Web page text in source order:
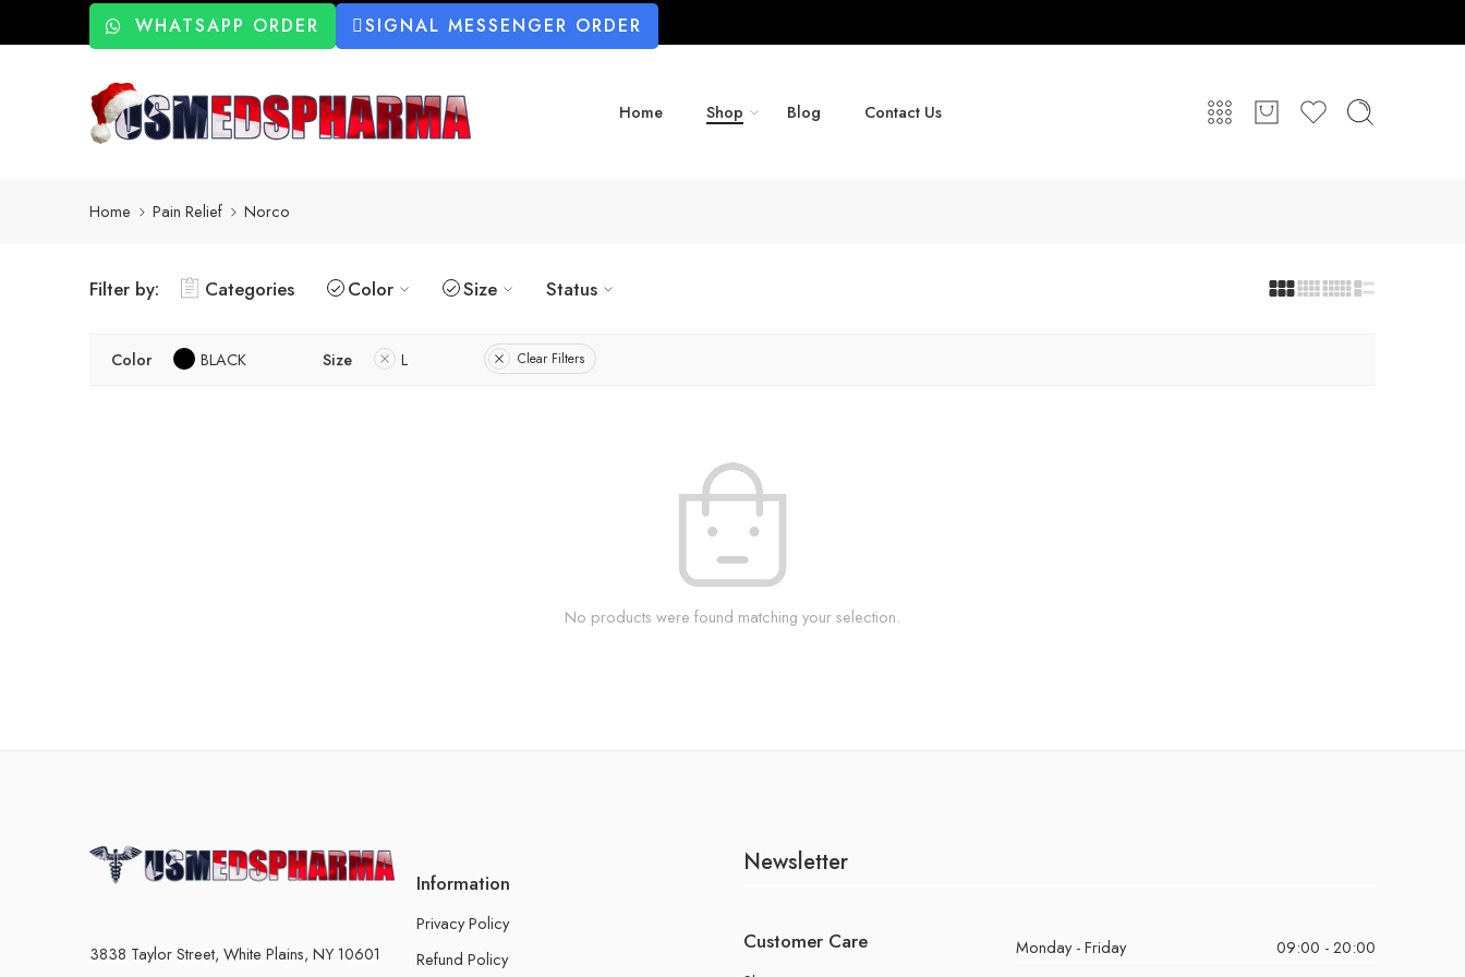
WHATSAPP ORDER SIGNAL MESSENGER ORDER
Home Shop Blog Contact Us
Home Pain Relief Norco
Filter by: Categories Color Size Status
Color BLACK Size L Clear Filters
No products were found matching your selection.
3838 Taylor Street, White Plains, NY 10601
Information
Privacy Policy
Refund Policy
Newsletter
Customer Care Monday - Friday
09:00 - 20:00